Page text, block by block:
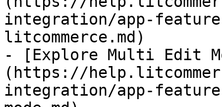
integration/app-
litcommerce.md)
- [Explore Multi Edit
(https://
integration/app-